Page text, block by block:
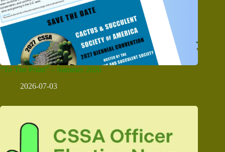
“To The Point” – Summer 2026
2026-07-03